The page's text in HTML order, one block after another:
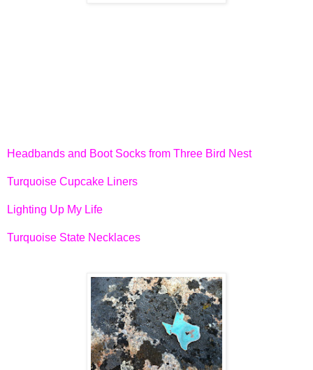
Headbands and Boot Socks from Three Bird Nest
Turquoise Cupcake Liners
Lighting Up My Life
Turquoise State Necklaces